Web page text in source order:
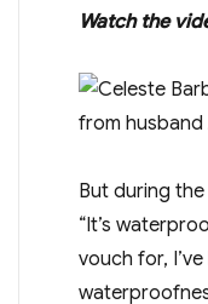
Watch the
But during
“It’s
vouch for,